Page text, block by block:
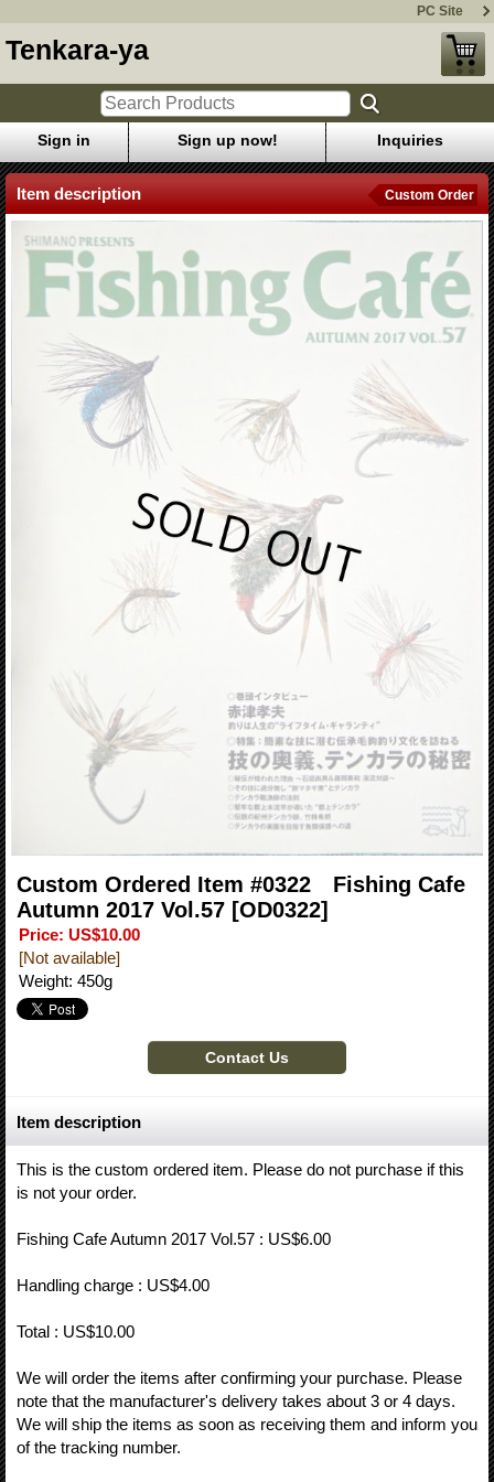
PC Site
Tenkara-ya
Sign in Sign up now! Inquiries
Item description Custom Order
Custom Ordered Item #0322 Fishing Cafe
Autumn 2017 Vol.57 [OD0322]
Price: US$10.00
[Not available]
Weight: 450g
Item description
This is the custom ordered item. Please do not purchase if this
is not your order.
Fishing Cafe Autumn 2017 Vol.57 : US$6.00
Handling charge : US$4.00
Total : US$10.00
We will order the items after confirming your purchase. Please
note that the manufacturer's delivery takes about 3 or 4 days.
We will ship the items as soon as receiving them and inform you
of the tracking number.